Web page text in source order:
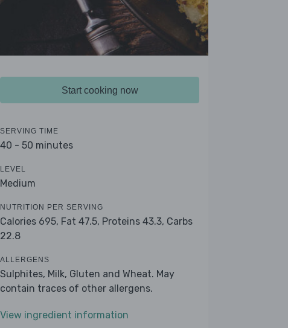
Start cooking now
SERVING TIME
40 - 50 minutes
LEVEL
Medium
NUTRITION PER SERVING
Calories 695, Fat 47.5, Proteins 43.3, Carbs
22.8
ALLERGENS
Sulphites, Milk, Gluten and Wheat. May
contain traces of other allergens.
View ingredient information